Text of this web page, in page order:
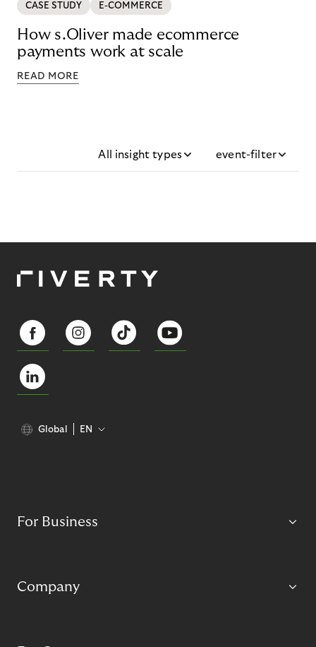
CASE STUDY E-COMMERCE
How s.Oliver made ecommerce
payments work at scale
READ MORE
All insight types event-filter
Global EN
For Business
Company